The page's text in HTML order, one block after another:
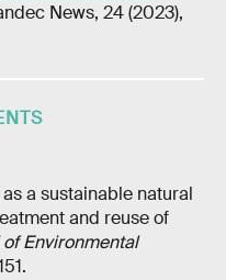
News, 24 (2023),
a sustainable natural
and reuse of
Environmental